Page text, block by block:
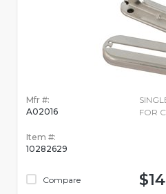
Mfr #:
A02016
Item #:
10282629
Compare
FOR C